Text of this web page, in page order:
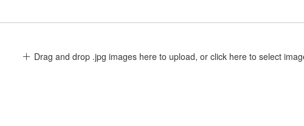
Drag and drop .jpg images here to upload, or click here to select